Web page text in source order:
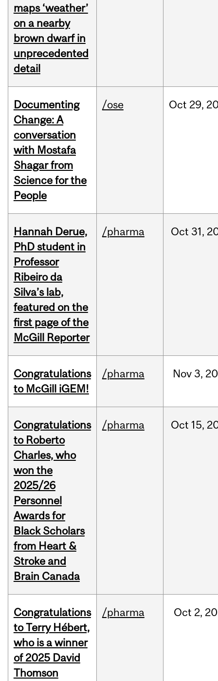
maps ‘weather’
on a nearby
brown dwarf in
unprecedented
detail
Documenting
Change: A
conversation
with Mostafa
Shagar from
Science for the
People
/ose Oct 29,
Hannah Derue,
PhD student in
Professor
Ribeiro da
Silva’s lab,
featured on the
first page of the
McGill Reporter
/pharma Oct 31,
Congratulations
to McGill iGEM!
/pharma Nov 3,
Congratulations
to Roberto
Charles, who
won the
2025/26
Personnel
Awards for
Black Scholars
from Heart &
Stroke and
Brain Canada
/pharma Oct 15,
Congratulations
to Terry Hébert,
who is a winner
of 2025 David
Thomson
/pharma Oct 2,